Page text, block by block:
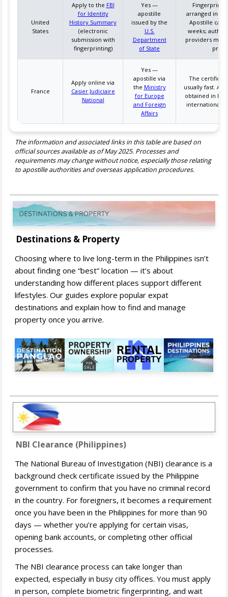
United
States
Apply to the FBI
for Identity
History Summary
(electronic
submission with
fingerprinting)
Yes —
apostille
issued by the
U.S.
Department
of State
arranged in
Apostille can
weeks;
providers may
France
Apply online via
Casier Judiciaire
National
Yes —
apostille via
the Ministry
for Europe
and Foreign
Affairs
The
usually fast.
obtained in
international
The information and associated links in this table are based on
official sources available as of May 2025. Processes and
requirements may change without notice, especially those relating
to apostille authorities and overseas application procedures.
Destinations & Property
Choosing where to live long-term in the Philippines isn’t
about finding one “best” location — it’s about
understanding how different places support different
lifestyles. Our guides explore popular expat
destinations and explain how to find and manage
property once you arrive.
NBI Clearance (Philippines)
The National Bureau of Investigation (NBI) clearance is a
background check certificate issued by the Philippine
government to confirm that you have no criminal record
in the country. For foreigners, it becomes a requirement
once you have been in the Philippines for more than 90
days — whether you’re applying for certain visas,
opening bank accounts, or completing other official
processes.
The NBI clearance process can take longer than
expected, especially in busy city offices. You must apply
in person, complete biometric fingerprinting, and wait